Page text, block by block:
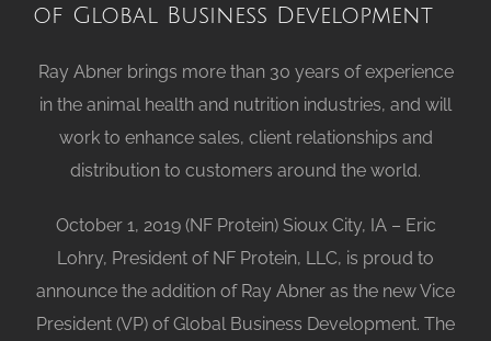
of Global Business Development
Ray Abner brings more than 30 years of experience
in the animal health and nutrition industries, and will
work to enhance sales, client relationships and
distribution to customers around the world.
October 1, 2019 (NF Protein) Sioux City, IA – Eric
Lohry, President of NF Protein, LLC, is proud to
announce the addition of Ray Abner as the new Vice
President (VP) of Global Business Development. The